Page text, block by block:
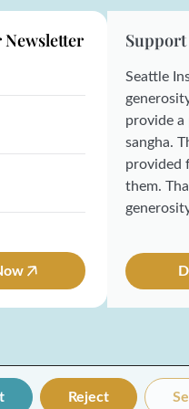
Newsletter
Seattle
provide
sangha.
provided
them.
Reject